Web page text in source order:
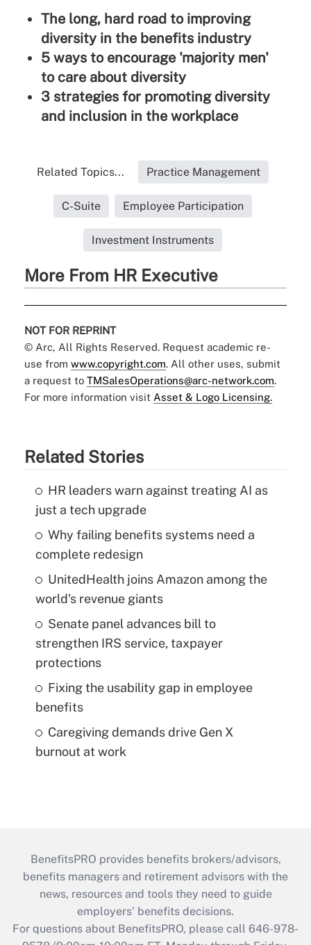
The long, hard road to improving
diversity in the benefits industry
5 ways to encourage 'majority men'
to care about diversity
3 strategies for promoting diversity
and inclusion in the workplace
Related Topics... Practice Management
C-Suite Employee Participation
Investment Instruments
More From HR Executive
NOT FOR REPRINT
© Arc, All Rights Reserved. Request academic re-
use from www.copyright.com. All other uses, submit
a request to TMSalesOperations@arc-network.com.
For more information visit Asset & Logo Licensing.
Related Stories
HR leaders warn against treating AI as
just a tech upgrade
Why failing benefits systems need a
complete redesign
UnitedHealth joins Amazon among the
world's revenue giants
Senate panel advances bill to
strengthen IRS service, taxpayer
protections
Fixing the usability gap in employee
benefits
Caregiving demands drive Gen X
burnout at work
BenefitsPRO provides benefits brokers/advisors,
benefits managers and retirement advisors with the
news, resources and tools they need to guide
employers’ benefits decisions.
For questions about BenefitsPRO, please call 646-978-